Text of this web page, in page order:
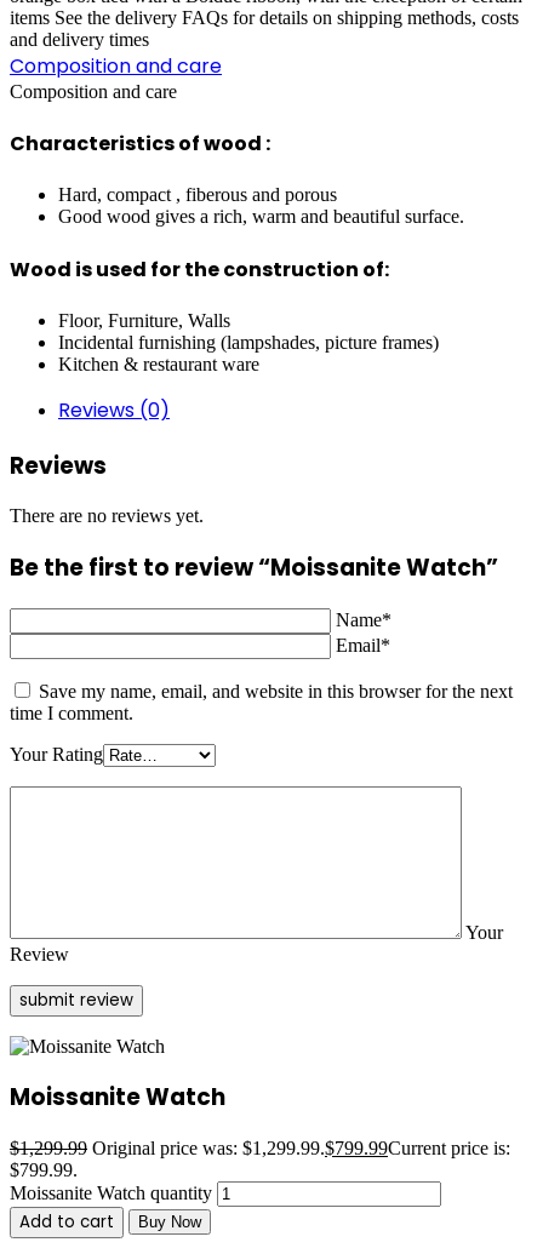
items See the delivery FAQs for details on shipping methods, costs
and delivery times
Composition and care
Composition and care
Characteristics of wood :
Hard, compact , fiberous and porous
Good wood gives a rich, warm and beautiful surface.
Wood is used for the construction of:
Floor, Furniture, Walls
Incidental furnishing (lampshades, picture frames)
Kitchen & restaurant ware
Reviews (0)
Reviews
There are no reviews yet.
Be the first to review “Moissanite Watch”
Name*
Email*
Save my name, email, and website in this browser for the next
time I comment.
Your Rating
Your
Review
Moissanite Watch
$1,299.99 Original price was: $1,299.99.$799.99Current price is:
$799.99.
Moissanite Watch quantity
Add to cart Buy Now